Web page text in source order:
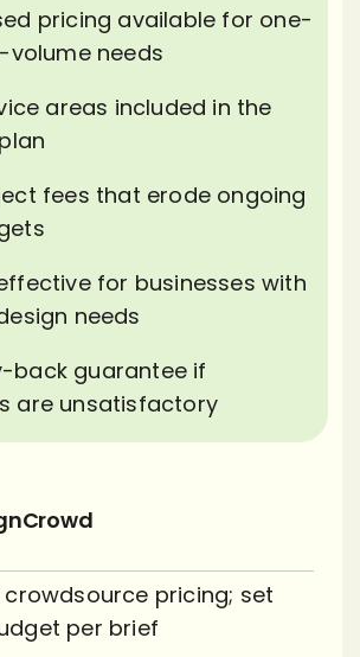
pricing available for one-
needs
areas included in the
fees that erode ongoing
for businesses with
needs
back guarantee if
are unsatisfactory
pricing; set
per brief